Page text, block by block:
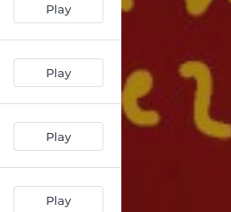
Play
Play
Play
Play